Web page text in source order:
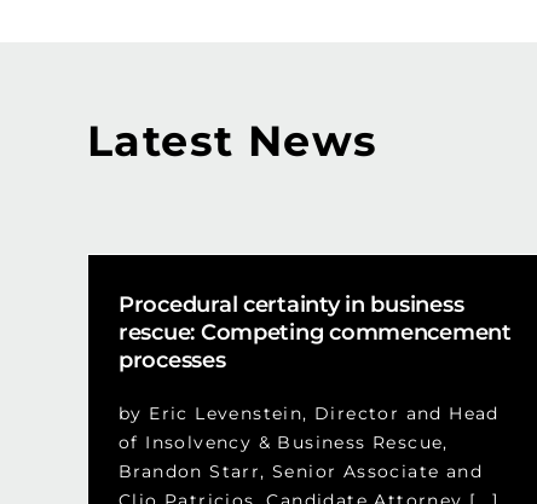
Latest News
Procedural certainty in business
rescue: Competing commencement
processes
by Eric Levenstein, Director and Head
of Insolvency & Business Rescue,
Brandon Starr, Senior Associate and